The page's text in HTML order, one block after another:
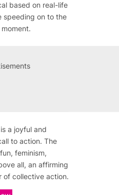
based on real-life
speeding on to the
a joyful and
to action. The
feminism,
all, an affirming
of collective action.